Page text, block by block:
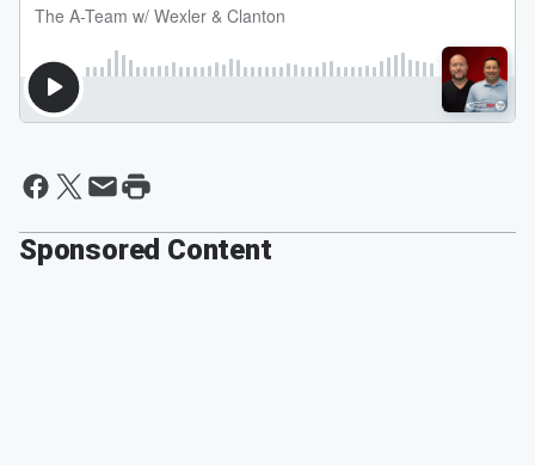
Sponsored Content